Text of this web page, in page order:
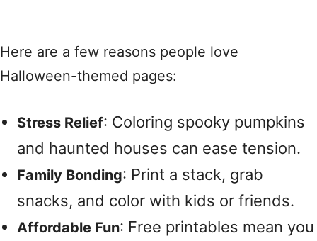
Here are a few reasons people love
Halloween-themed pages:
Stress Relief: Coloring spooky pumpkins
and haunted houses can ease tension.
Family Bonding: Print a stack, grab
snacks, and color with kids or friends.
Affordable Fun: Free printables mean you